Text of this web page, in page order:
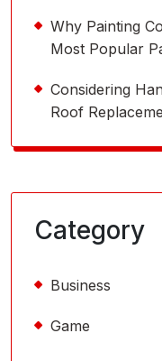
Why Painting
Most Popular
Considering
Roof
Category
Business
Game